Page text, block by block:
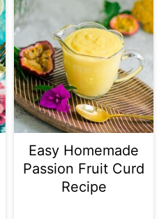
Easy Homemade
Passion Fruit Curd
Recipe